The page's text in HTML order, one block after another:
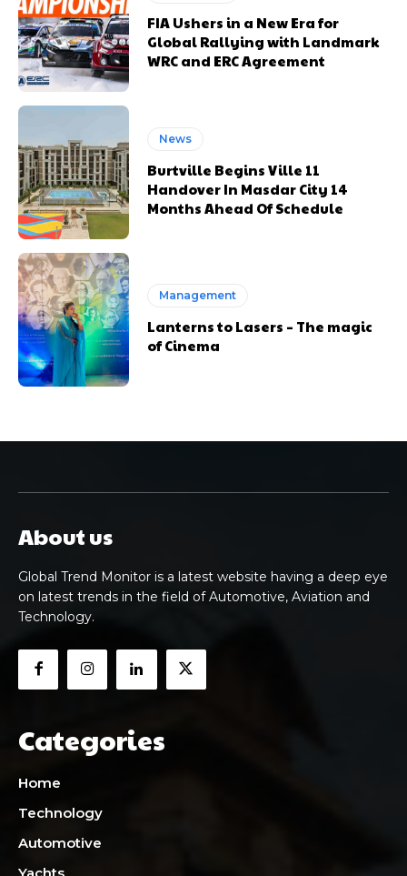
FIA Ushers in a New Era for
Global Rallying with Landmark
WRC and ERC Agreement
News
Burtville Begins Ville 11
Handover In Masdar City 14
Months Ahead Of Schedule
Management
Lanterns to Lasers – The magic
of Cinema
About us
Global Trend Monitor is a latest website having a deep eye
on latest trends in the field of Automotive, Aviation and
Technology.
Categories
Home
Technology
Automotive